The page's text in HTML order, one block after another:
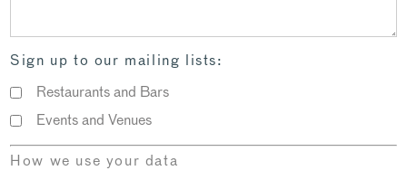
Sign up to our mailing lists:
Restaurants and Bars
Events and Venues
How we use your data